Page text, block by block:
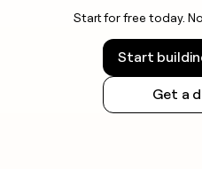
Start for free today.
Start
Get a